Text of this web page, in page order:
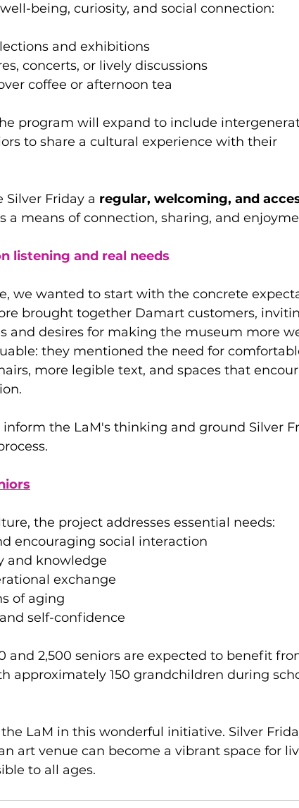
being, curiosity, and social connection:
and exhibitions
concerts, or lively discussions
coffee or afternoon tea
program will expand to include
to share a cultural experience with their
Silver Friday a regular, welcoming, and
a means of connection, sharing, and
listening and real needs
we wanted to start with the concrete
brought together Damart customers,
and desires for making the museum more
they mentioned the need for
more legible text, and spaces that
inform the LaM's thinking and ground Silver
the project addresses essential needs:
encouraging social interaction
and knowledge
exchange
of aging
self-confidence
and 2,500 seniors are expected to benefit
approximately 150 grandchildren during
LaM in this wonderful initiative. Silver
art venue can become a vibrant space for
to all ages.